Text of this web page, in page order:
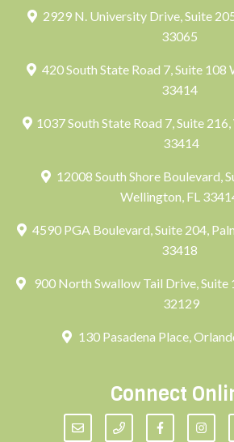
2929 N. University Drive, Suite
33065
420 South State Road 7, Suite
33414
1037 South State Road 7, Suite
33414
12008 South Shore Boulevard,
Wellington, FL
4590 PGA Boulevard, Suite 204,
33418
900 North Swallow Tail Drive, Suite
32129
130 Pasadena Place,
Connect